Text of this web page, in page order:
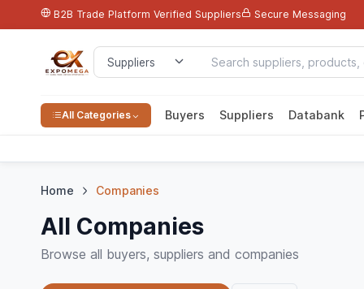
B2B Trade Platform Verified Suppliers Secure Messaging
All Categories Buyers Suppliers Databank
Home Companies
All Companies
Browse all buyers, suppliers and companies